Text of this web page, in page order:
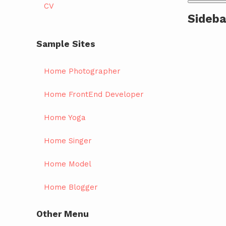
CV
Sample Sites
Home Photographer
Home FrontEnd Developer
Home Yoga
Home Singer
Home Model
Home Blogger
Other Menu